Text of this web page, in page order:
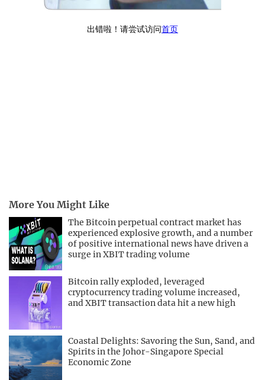
More You Might Like
The Bitcoin perpetual contract market has
experienced explosive growth, and a number
of positive international news have driven a
surge in XBIT trading volume
Bitcoin rally exploded, leveraged
cryptocurrency trading volume increased,
and XBIT transaction data hit a new high
Coastal Delights: Savoring the Sun, Sand, and
Spirits in the Johor-Singapore Special
Economic Zone